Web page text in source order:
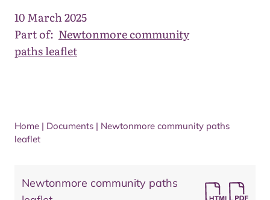
10 March 2025
Part of: Newtonmore community
paths leaflet
Home | Documents | Newtonmore community paths
leaflet
Newtonmore community paths